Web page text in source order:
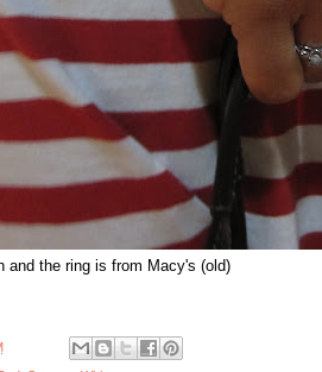
and the ring is from Macy's (old)